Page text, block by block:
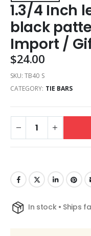
1.3/4 Inch
black
Import /
$24.00
SKU:TB40 S
CATEGORY: TIE BARS
In stock • Ships